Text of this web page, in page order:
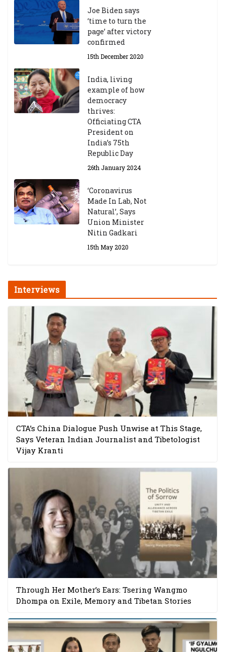
Joe Biden says
‘time to turn the
page’ after victory
confirmed
15th December 2020
India, living
example of how
democracy
thrives:
Officiating CTA
President on
India’s 75th
Republic Day
26th January 2024
‘Coronavirus
Made In Lab, Not
Natural’, Says
Union Minister
Nitin Gadkari
15th May 2020
Interviews
CTA’s China Dialogue Push Unwise at This Stage,
Says Veteran Indian Journalist and Tibetologist
Vijay Kranti
Through Her Mother’s Ears: Tsering Wangmo
Dhompa on Exile, Memory and Tibetan Stories